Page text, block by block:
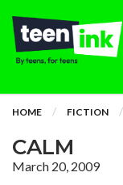
HOME FICTION
CALM
March 20, 2009